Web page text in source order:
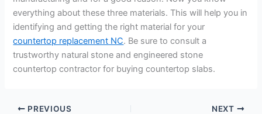
everything about these three materials. This will help you in
identifying and getting the right material for your
countertop replacement NC. Be sure to consult a
trustworthy natural stone and engineered stone
countertop contractor for buying countertop slabs.
PREVIOUS NEXT